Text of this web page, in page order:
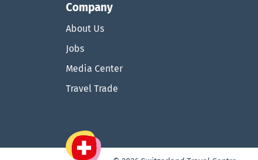
Company
About Us
Jobs
Media Center
Travel Trade